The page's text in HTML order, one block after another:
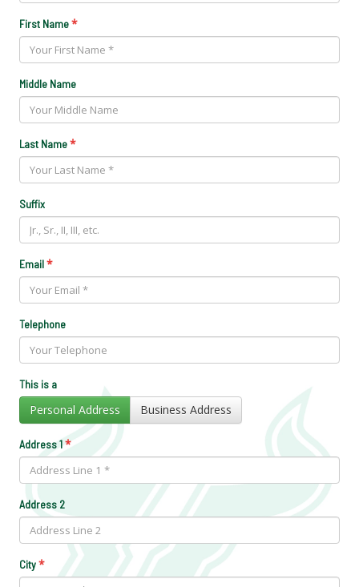
First Name*
Middle Name
Last Name*
Suffix
Email*
Telephone
This is a
Personal Address Business Address
Address 1*
Address 2
City*